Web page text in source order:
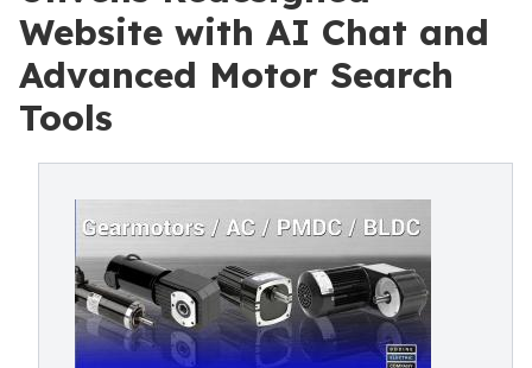
Website with AI Chat and
Advanced Motor Search
Tools